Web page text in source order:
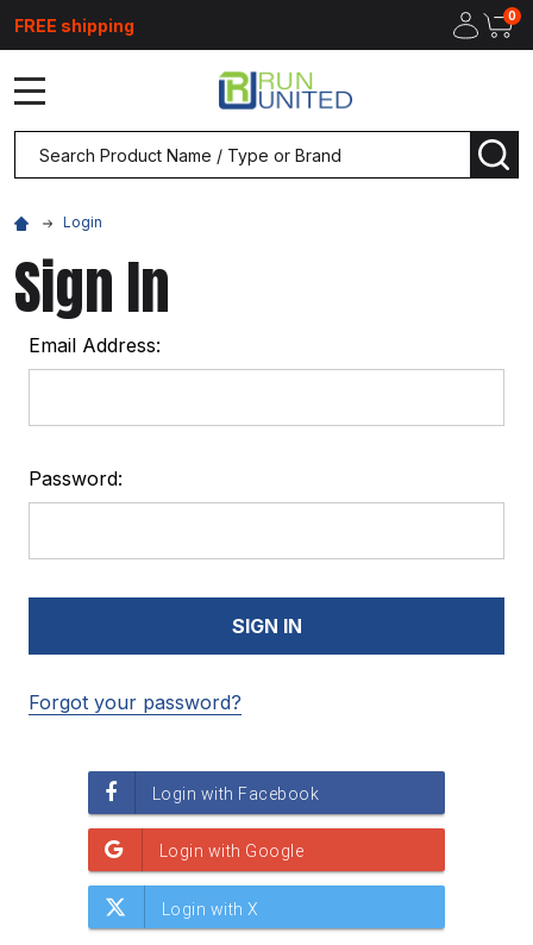
FREE shipping 0
Search
Login
Sign In
Email Address:
Password:
Forgot your password?